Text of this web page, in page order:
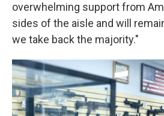
overwhelming support from
sides of the aisle and will
we take back the majority."